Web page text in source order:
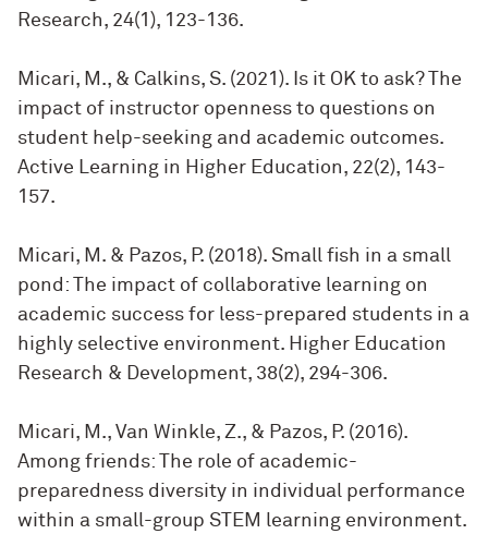
Research, 24(1), 123-136.
Micari, M., & Calkins, S. (2021). Is it OK to ask? The
impact of instructor openness to questions on
student help-seeking and academic outcomes.
Active Learning in Higher Education, 22(2), 143-
157.
Micari, M. & Pazos, P. (2018). Small fish in a small
pond: The impact of collaborative learning on
academic success for less-prepared students in a
highly selective environment. Higher Education
Research & Development, 38(2), 294-306.
Micari, M., Van Winkle, Z., & Pazos, P. (2016).
Among friends: The role of academic-
preparedness diversity in individual performance
within a small-group STEM learning environment.